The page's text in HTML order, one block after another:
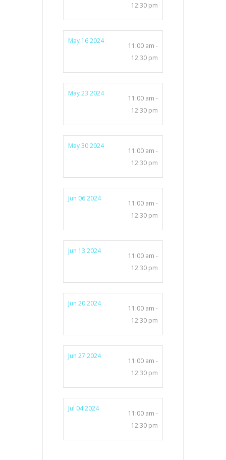
12:30 pm
May 16 2024
11:00 am -
12:30 pm
May 23 2024
11:00 am -
12:30 pm
May 30 2024
11:00 am -
12:30 pm
Jun 06 2024
11:00 am -
12:30 pm
Jun 13 2024
11:00 am -
12:30 pm
Jun 20 2024
11:00 am -
12:30 pm
Jun 27 2024
11:00 am -
12:30 pm
Jul 04 2024
11:00 am -
12:30 pm